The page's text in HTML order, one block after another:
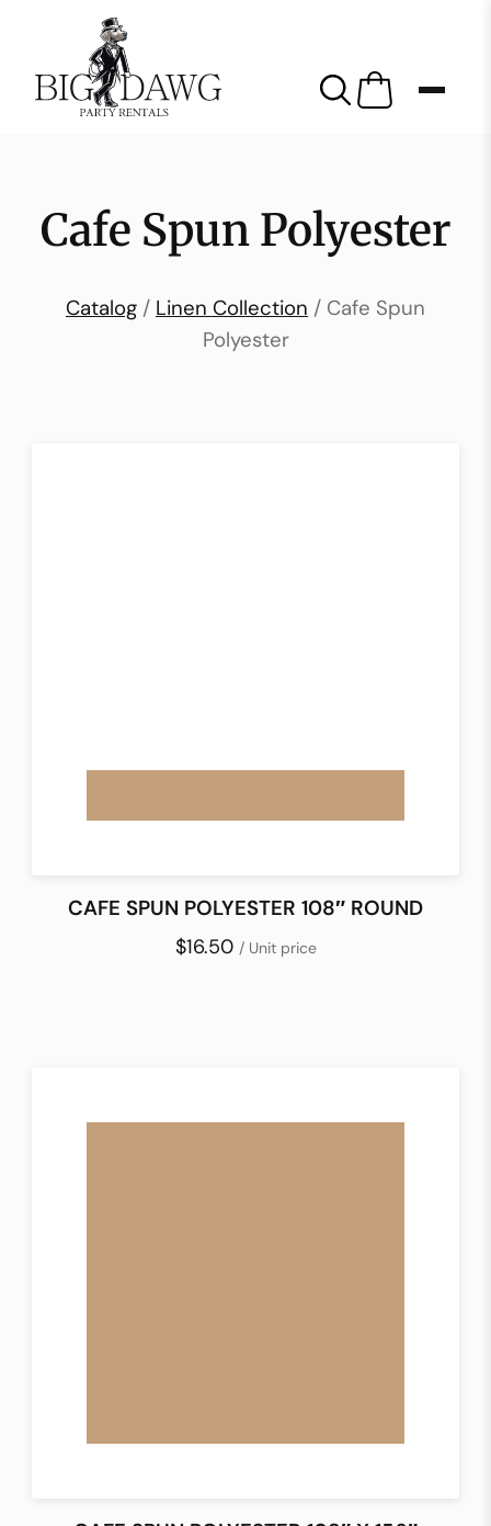
Cafe Spun Polyester
Catalog / Linen Collection / Cafe Spun
Polyester
CAFE SPUN POLYESTER 108″ ROUND
$16.50 / Unit price